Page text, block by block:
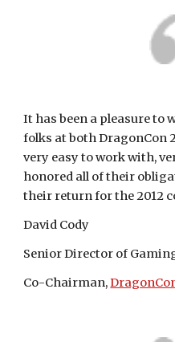
It has been a pleasure to
folks at both DragonCon
very easy to work with,
honored all of their
their return for the 2012
David Cody
Senior Director of
Co-Chairman,